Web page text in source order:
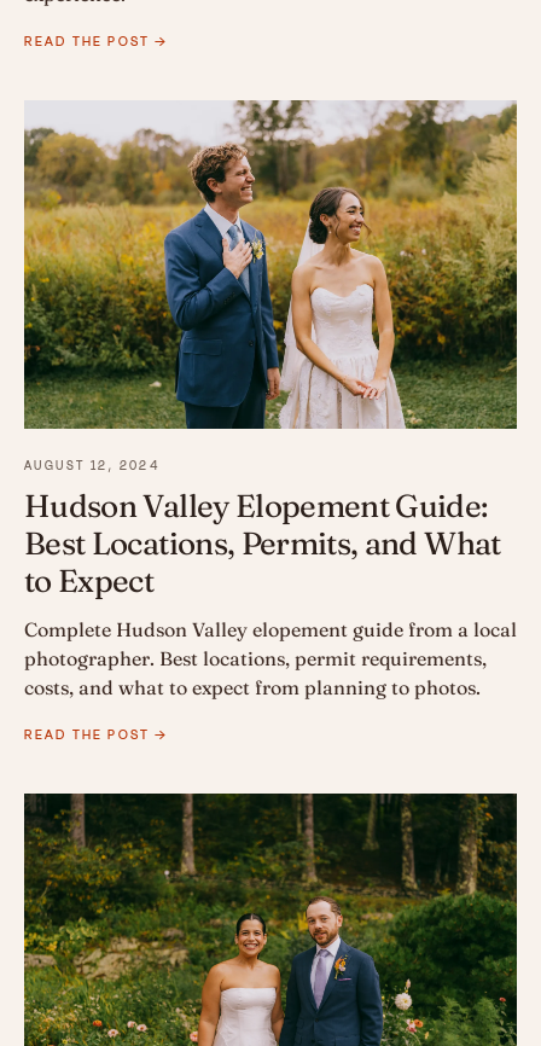
READ THE POST →
AUGUST 12, 2024
Hudson Valley Elopement Guide:
Best Locations, Permits, and What
to Expect
Complete Hudson Valley elopement guide from a local
photographer. Best locations, permit requirements,
costs, and what to expect from planning to photos.
READ THE POST →